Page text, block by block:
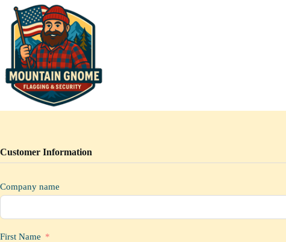
Skip
content
Customer Information
Company name
First Name